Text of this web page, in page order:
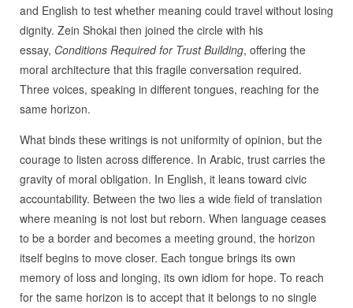
and English to test whether meaning could travel without losing
dignity. Zein Shokai then joined the circle with his
essay, Conditions Required for Trust Building, offering the
moral architecture that this fragile conversation required.
Three voices, speaking in different tongues, reaching for the
same horizon.
What binds these writings is not uniformity of opinion, but the
courage to listen across difference. In Arabic, trust carries the
gravity of moral obligation. In English, it leans toward civic
accountability. Between the two lies a wide field of translation
where meaning is not lost but reborn. When language ceases
to be a border and becomes a meeting ground, the horizon
itself begins to move closer. Each tongue brings its own
memory of loss and longing, its own idiom for hope. To reach
for the same horizon is to accept that it belongs to no single